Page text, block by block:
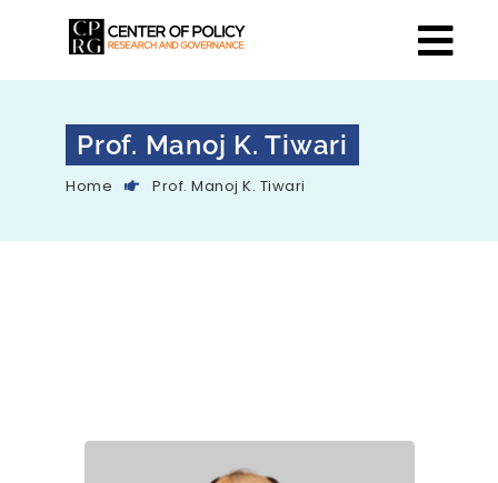
Prof. Manoj K. Tiwari
Home Prof. Manoj K. Tiwari